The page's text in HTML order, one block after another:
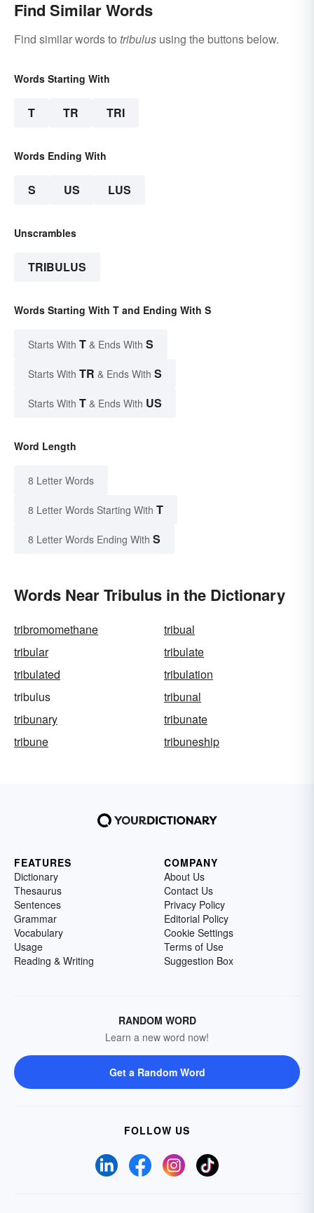
Find Similar Words
Find similar words to tribulus using the buttons below.
Words Starting With
T TR TRI
Words Ending With
S US LUS
Unscrambles
TRIBULUS
Words Starting With T and Ending With S
Starts With T & Ends With S
Starts With TR & Ends With S
Starts With T & Ends With US
Word Length
8 Letter Words
8 Letter Words Starting With T
8 Letter Words Ending With S
Words Near Tribulus in the Dictionary
tribromomethane
tribual
tribular
tribulate
tribulated
tribulation
tribulus
tribunal
tribunary
tribunate
tribune
tribuneship
FEATURES
Dictionary
Thesaurus
Sentences
Grammar
Vocabulary
Usage
Reading & Writing
COMPANY
About Us
Contact Us
Privacy Policy
Editorial Policy
Cookie Settings
Terms of Use
Suggestion Box
RANDOM WORD
Learn a new word now!
Get a Random Word
FOLLOW US